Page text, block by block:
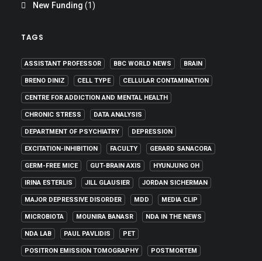
New Funding (1)
TAGS
ASSISTANT PROFESSOR BBC WORLD NEWS BRAIN
BRENO DINIZ CELL TYPE CELLULAR CONTAMINATION
CENTRE FOR ADDICTION AND MENTAL HEALTH
CHRONIC STRESS DATA ANALYSIS
DEPARTMENT OF PSYCHIATRY DEPRESSION
EXCITATION-INHIBITION FACULTY GERARD SANACORA
GERM-FREE MICE GUT-BRAIN AXIS HYUNJUNG OH
IRINA ESTERLIS JILL GLAUSIER JORDAN SICHERMAN
MAJOR DEPRESSIVE DISORDER MDD MEDIA CLIP
MICROBIOTA MOUNIRA BANASR NDA IN THE NEWS
NDA LAB PAUL PAVLIDIS PET
POSITRON EMISSION TOMOGRAPHY POSTMORTEM